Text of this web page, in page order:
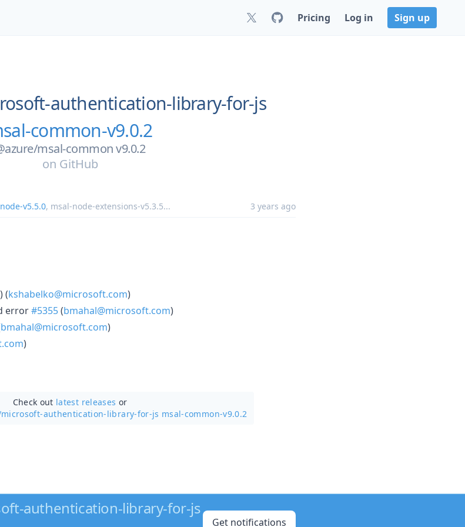
Pricing Log in Sign up
authentication-library-for-js
common-v9.0.2
msal-common v9.0.2
on GitHub
v5.5.0, msal-node-extensions-v5.3.5... 3 years ago
) (kshabelko@microsoft.com)
error#5355(bmahal@microsoft.com)
bmahal@microsoft.com)
)
Check out latest releases or
microsoft-authentication-library-for-js msal-common-v9.0.2
authentication-library-for-js
Get notifications